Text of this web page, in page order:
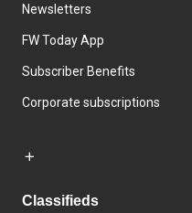
Newsletters
FW Today App
Subscriber Benefits
Corporate subscriptions
Classifieds